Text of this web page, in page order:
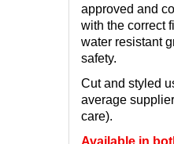
approved and
with the correct
water resistant
safety.
Cut and styled
average
care).
Available in